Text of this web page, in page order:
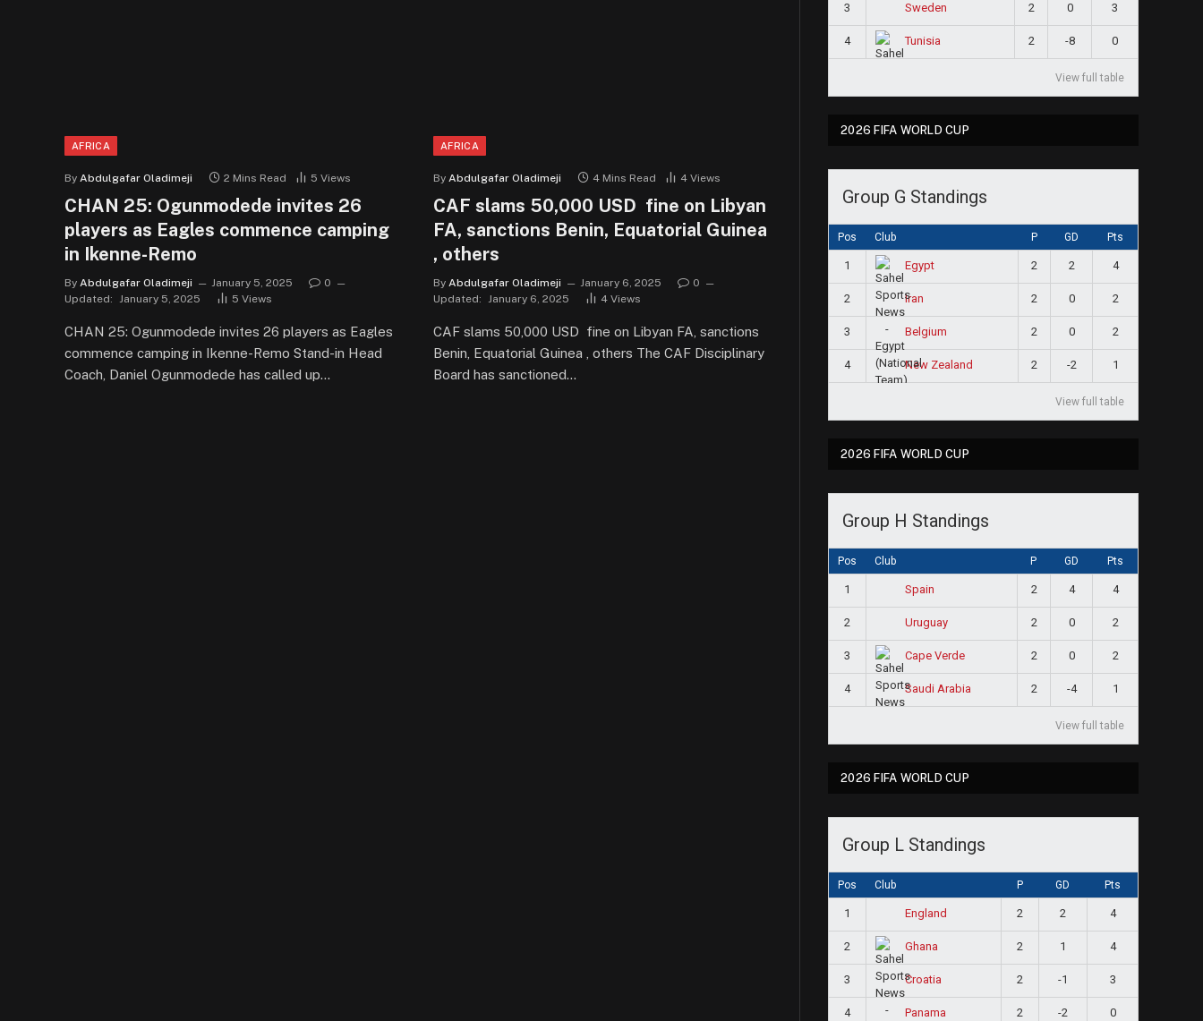
AFRICA
By Abdulgafar Oladimeji 2 Mins Read 5 Views
CHAN 25: Ogunmodede invites 26
players as Eagles commence camping
in Ikenne-Remo
By Abdulgafar Oladimeji January 5, 2025
0
Updated:
January 5, 2025 5 Views
CHAN 25: Ogunmodede invites 26 players as Eagles
commence camping in Ikenne-Remo Stand-in Head
Coach, Daniel Ogunmodede has called up…
AFRICA
By Abdulgafar Oladimeji 4 Mins Read 4 Views
CAF slams 50,000 USD fine on Libyan
FA, sanctions Benin, Equatorial Guinea
, others
By Abdulgafar Oladimeji January 6, 2025
0
Updated:
January 6, 2025 4 Views
CAF slams 50,000 USD fine on Libyan FA, sanctions
Benin, Equatorial Guinea , others The CAF Disciplinary
Board has sanctioned…
3 Sweden 2 0 3
4 Tunisia 2 -8 0
View full table
2026 FIFA WORLD CUP
Group G Standings
Pos Club P GD Pts
1 Egypt 2 2 4
2 Iran 2 0 2
3 Belgium 2 0 2
4 New Zealand 2 -2 1
View full table
2026 FIFA WORLD CUP
Group H Standings
Pos Club P GD Pts
1 Spain 2 4 4
2 Uruguay 2 0 2
3 Cape Verde 2 0 2
4 Saudi Arabia 2 -4 1
View full table
2026 FIFA WORLD CUP
Group L Standings
Pos Club P GD Pts
1 England 2 2 4
2 Ghana 2 1 4
3 Croatia 2 -1 3
4 Panama 2 -2 0